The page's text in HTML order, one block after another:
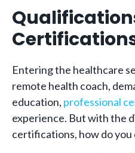
Entering the healthcare
remote health coach,
education, professional
experience. But with the
certifications, how do you